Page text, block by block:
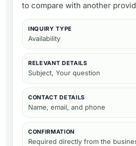
to compare with another
INQUIRY TYPE
Availability
RELEVANT DETAILS
Subject, Your question
CONTACT DETAILS
Name, email, and phone
CONFIRMATION
Required directly from the